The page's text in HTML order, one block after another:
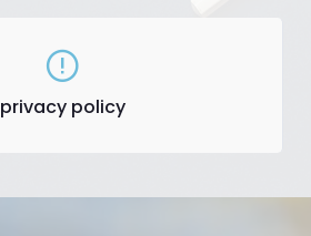
privacy policy